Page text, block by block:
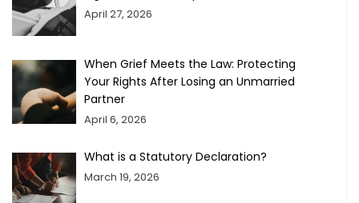
April 27, 2026
When Grief Meets the Law: Protecting
Your Rights After Losing an Unmarried
Partner
April 6, 2026
What is a Statutory Declaration?
March 19, 2026